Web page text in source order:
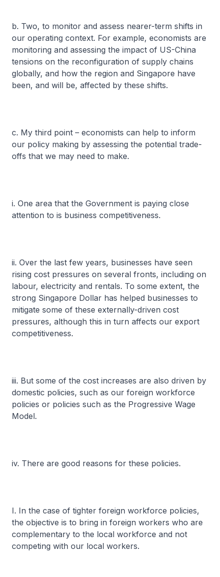
b. Two, to monitor and assess nearer-term shifts in
our operating context. For example, economists are
monitoring and assessing the impact of US-China
tensions on the reconfiguration of supply chains
globally, and how the region and Singapore have
been, and will be, affected by these shifts.
c. My third point – economists can help to inform
our policy making by assessing the potential trade-
offs that we may need to make.
i. One area that the Government is paying close
attention to is business competitiveness.
ii. Over the last few years, businesses have seen
rising cost pressures on several fronts, including on
labour, electricity and rentals. To some extent, the
strong Singapore Dollar has helped businesses to
mitigate some of these externally-driven cost
pressures, although this in turn affects our export
competitiveness.
iii. But some of the cost increases are also driven by
domestic policies, such as our foreign workforce
policies or policies such as the Progressive Wage
Model.
iv. There are good reasons for these policies.
I. In the case of tighter foreign workforce policies,
the objective is to bring in foreign workers who are
complementary to the local workforce and not
competing with our local workers.